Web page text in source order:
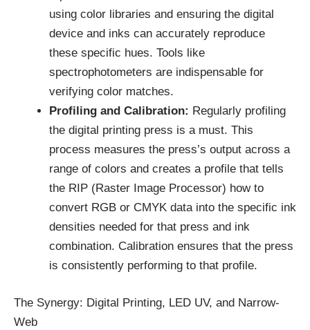
using color libraries and ensuring the digital
device and inks can accurately reproduce
these specific hues. Tools like
spectrophotometers are indispensable for
verifying color matches.
Profiling and Calibration: Regularly profiling
the digital printing press is a must. This
process measures the press’s output across a
range of colors and creates a profile that tells
the RIP (Raster Image Processor) how to
convert RGB or CMYK data into the specific ink
densities needed for that press and ink
combination. Calibration ensures that the press
is consistently performing to that profile.
The Synergy: Digital Printing, LED UV, and Narrow-
Web